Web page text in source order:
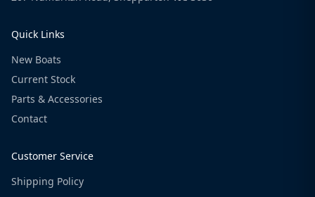
Quick Links
New Boats
Current Stock
Parts & Accessories
Contact
Customer Service
Shipping Policy